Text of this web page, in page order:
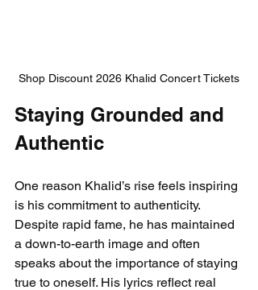
Shop Discount 2026 Khalid Concert Tickets
Staying Grounded and
Authentic
One reason Khalid’s rise feels inspiring
is his commitment to authenticity.
Despite rapid fame, he has maintained
a down-to-earth image and often
speaks about the importance of staying
true to oneself. His lyrics reflect real